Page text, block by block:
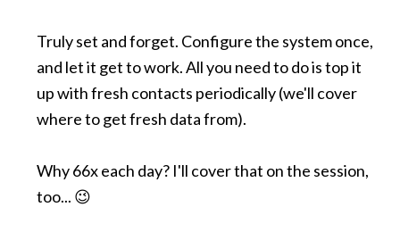
Truly set and forget. Configure the system once,
and let it get to work. All you need to do is top it
up with fresh contacts periodically (we'll cover
where to get fresh data from).
Why 66x each day? I'll cover that on the session,
too... 😉